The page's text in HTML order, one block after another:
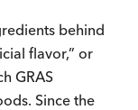
behind
flavor,” or
GRAS
Since the